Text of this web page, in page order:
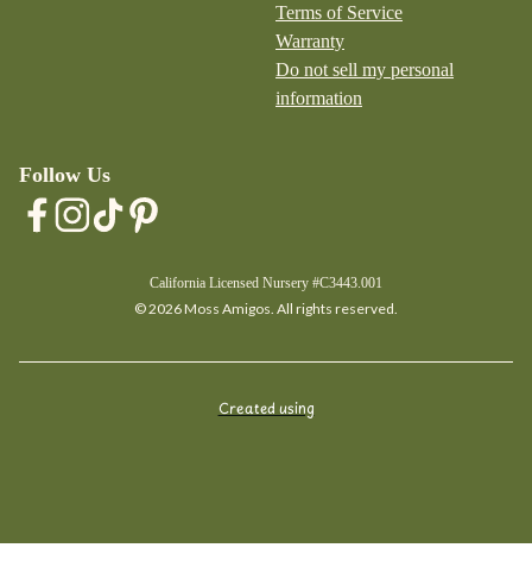
Terms of Service
Warranty
Do not sell my personal
information
Follow Us
California Licensed Nursery #C3443.001
© 2026 Moss Amigos. All rights reserved.
Created using